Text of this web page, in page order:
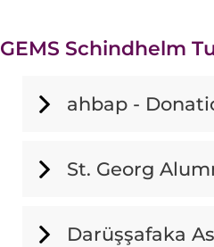
GEMS Schindhelm
ahbap -
St. Georg
Darüşşafaka